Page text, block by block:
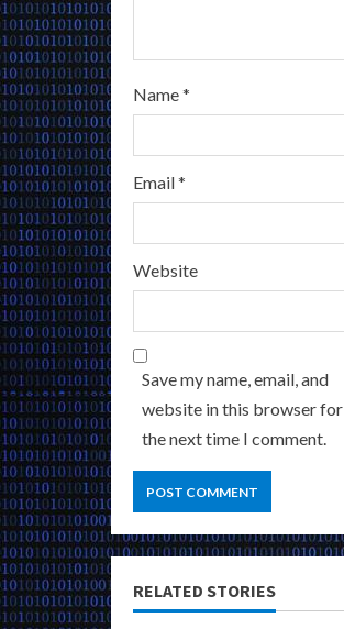
Name*
Email*
Website
Save my name, email, and
website in this browser for
the next time I comment.
RELATED STORIES